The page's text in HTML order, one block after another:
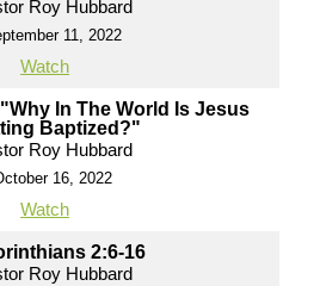
Roy Hubbard
11, 2022
Watch
In The World Is Jesus
Baptized?"
Roy Hubbard
16, 2022
Watch
2:6-16
Roy Hubbard